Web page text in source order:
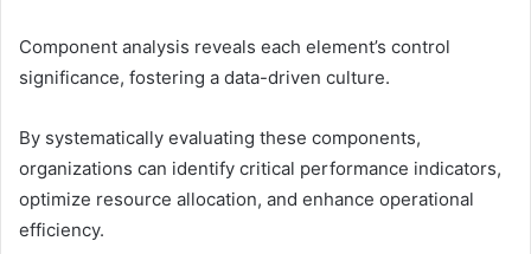
Component analysis reveals each element’s control
significance, fostering a data-driven culture.
By systematically evaluating these components,
organizations can identify critical performance indicators,
optimize resource allocation, and enhance operational
efficiency.